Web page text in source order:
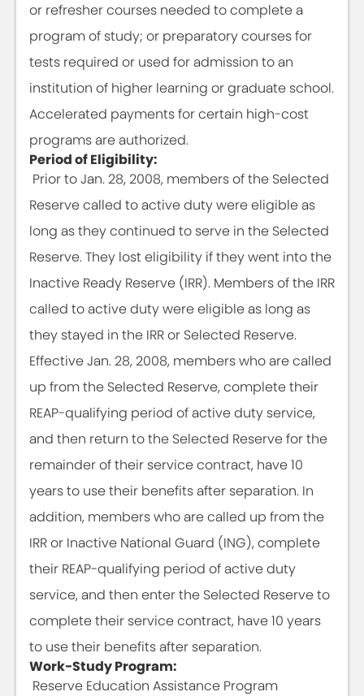
or refresher courses needed to complete a
program of study; or preparatory courses for
tests required or used for admission to an
institution of higher learning or graduate school.
Accelerated payments for certain high-cost
programs are authorized.
Period of Eligibility:
Prior to Jan. 28, 2008, members of the Selected
Reserve called to active duty were eligible as
long as they continued to serve in the Selected
Reserve. They lost eligibility if they went into the
Inactive Ready Reserve (IRR). Members of the IRR
called to active duty were eligible as long as
they stayed in the IRR or Selected Reserve.
Effective Jan. 28, 2008, members who are called
up from the Selected Reserve, complete their
REAP-qualifying period of active duty service,
and then return to the Selected Reserve for the
remainder of their service contract, have 10
years to use their benefits after separation. In
addition, members who are called up from the
IRR or Inactive National Guard (ING), complete
their REAP-qualifying period of active duty
service, and then enter the Selected Reserve to
complete their service contract, have 10 years
to use their benefits after separation.
Work-Study Program:
Reserve Education Assistance Program